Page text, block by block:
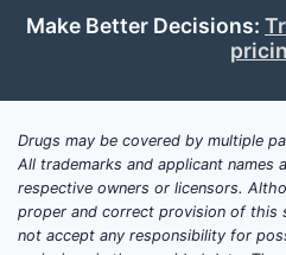
Make Better Decisions:
Drugs may be covered by multiple
All trademarks and applicant
respective owners or licensors.
proper and correct provision of this
not accept any responsibility for